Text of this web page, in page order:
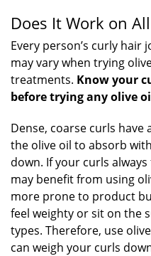
Does It Work on
Every person’s curly
may vary when trying
treatments. Know your
before trying any olive
Dense, coarse curls
the olive oil to absorb
down. If your curls
may benefit from using
more prone to product
feel weighty or sit on the
types. Therefore, use
can weigh your curls